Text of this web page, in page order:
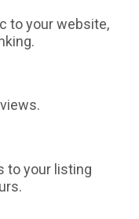
to your website,
to your listing